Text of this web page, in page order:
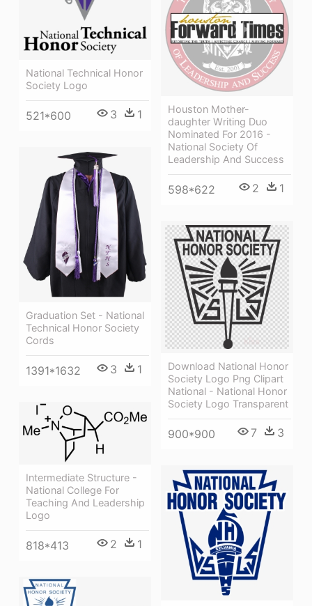
National Technical Honor
Society Logo
521*600 3 1
Houston Mother-
daughter Writing Duo
Nominated For 2016 -
National Society Of
Leadership And Success
598*622 2 1
Graduation Set - National
Technical Honor Society
Cords
1391*1632 3 1
Download National Honor
Society Logo Png Clipart
National - National Honor
Society Logo Transparent
900*900 7 3
Intermediate Structure -
National College For
Teaching And Leadership
Logo
818*413 2 1